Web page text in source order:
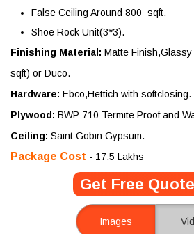
False Ceiling Around 800 sqft.
Shoe Rock Unit(3*3).
Finishing Material: Matte
sqft) or Duco.
Hardware: Ebco,Hettich with softclosing.
Plywood: BWP 710 Termite Proof and
Ceiling: Saint Gobin Gypsum.
Package Cost - 17.5 Lakhs
Get Free
Images